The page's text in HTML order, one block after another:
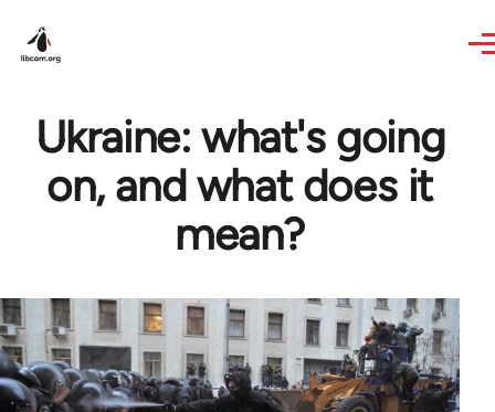
Ukraine: what's going
on, and what does it
mean?